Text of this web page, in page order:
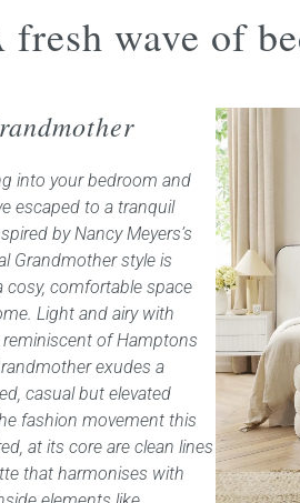
wave of
into your bedroom and
escaped to a tranquil
by Nancy Meyers’s
Grandmother style is
cosy, comfortable space
Light and airy with
reminiscent of Hamptons
exudes a
casual but elevated
fashion movement this
at its core are clean lines
that harmonises with